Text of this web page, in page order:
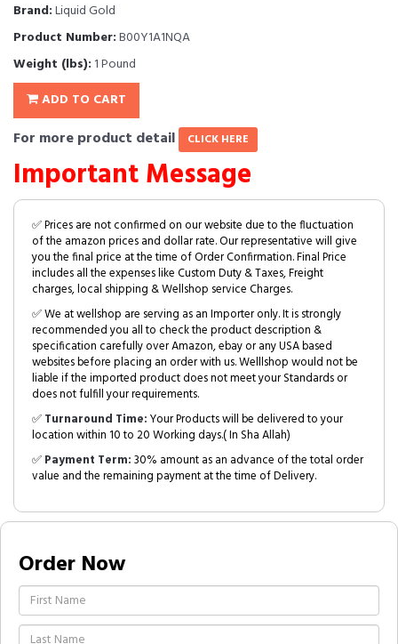
Brand:Liquid Gold
Product Number:B00Y1A1NQA
Weight (lbs): 1 Pound
ADD TO CART
For more product detail CLICK HERE
Important Message
✅ Prices are not confirmed on our website due to the fluctuation
of the amazon prices and dollar rate. Our representative will give
you the final price at the time of Order Confirmation. Final Price
includes all the expenses like Custom Duty & Taxes, Freight
charges, local shipping & Wellshop service Charges.
✅ We at wellshop are serving as an Importer only. It is strongly
recommended you all to check the product description &
specification carefully over Amazon, ebay or any USA based
websites before placing an order with us. Welllshop would not be
liable if the imported product does not meet your Standards or
does not fulfill your requirements.
✅Turnaround Time:Your Products will be delivered to your
location within 10 to 20 Working days.( In Sha Allah)
✅Payment Term:30% amount as an advance of the total order
value and the remaining payment at the time of Delivery.
Order Now